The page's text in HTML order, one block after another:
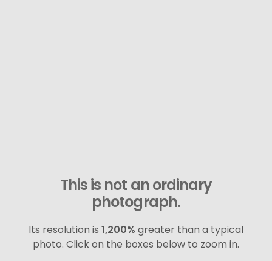
This is not an ordinary
photograph.
Its resolution is 1,200% greater than a typical
photo. Click on the boxes below to zoom in.